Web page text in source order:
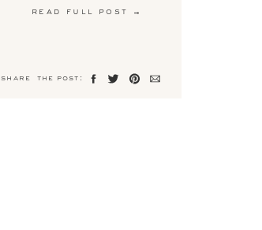
share the post:
read full post →